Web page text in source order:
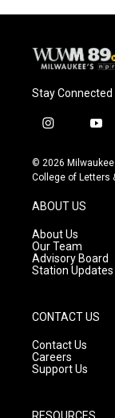
Stay Connected
i
s
t
g
r
a
m
y
u
t
© 2026
College of Letters
ABOUT US
About Us
Our Team
Advisory Board
Station Updates
CONTACT US
Contact Us
Careers
Support Us
RESOURCES